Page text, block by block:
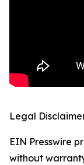
Legal
EIN Presswire
without